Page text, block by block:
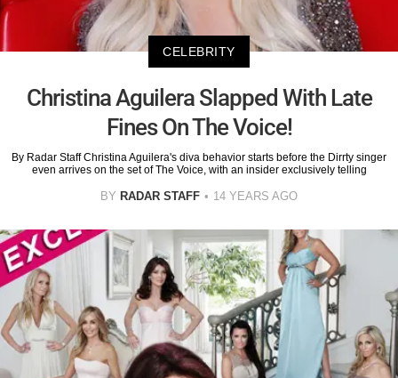
CELEBRITY
Christina Aguilera Slapped With Late
Fines On The Voice!
By Radar Staff Christina Aguilera's diva behavior starts before the Dirrty singer
even arrives on the set of The Voice, with an insider exclusively telling
BY RADAR STAFF 14 YEARS AGO